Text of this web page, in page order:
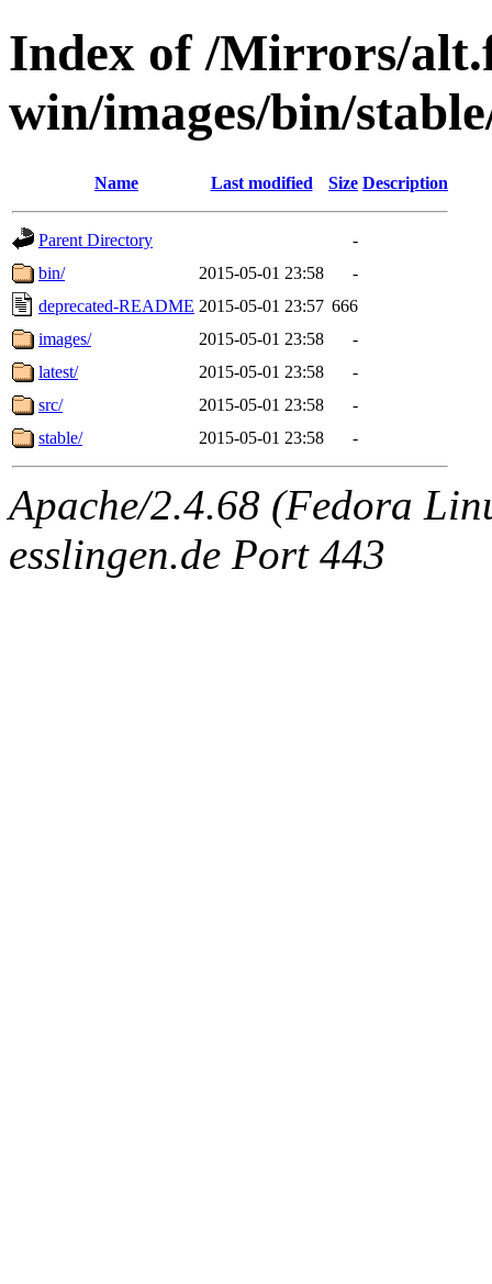
Index of /Mirrors/
win/images/bin/
Name Last modified Size Description
Parent Directory
-
bin/
2015-05-01 23:58
-
deprecated-README 2015-05-01 23:57 666
images/
2015-05-01 23:58
-
latest/
2015-05-01 23:58
-
src/
2015-05-01 23:58
-
stable/
2015-05-01 23:58 -
Apache/2.4.68 (Fedora
esslingen.de Port 443